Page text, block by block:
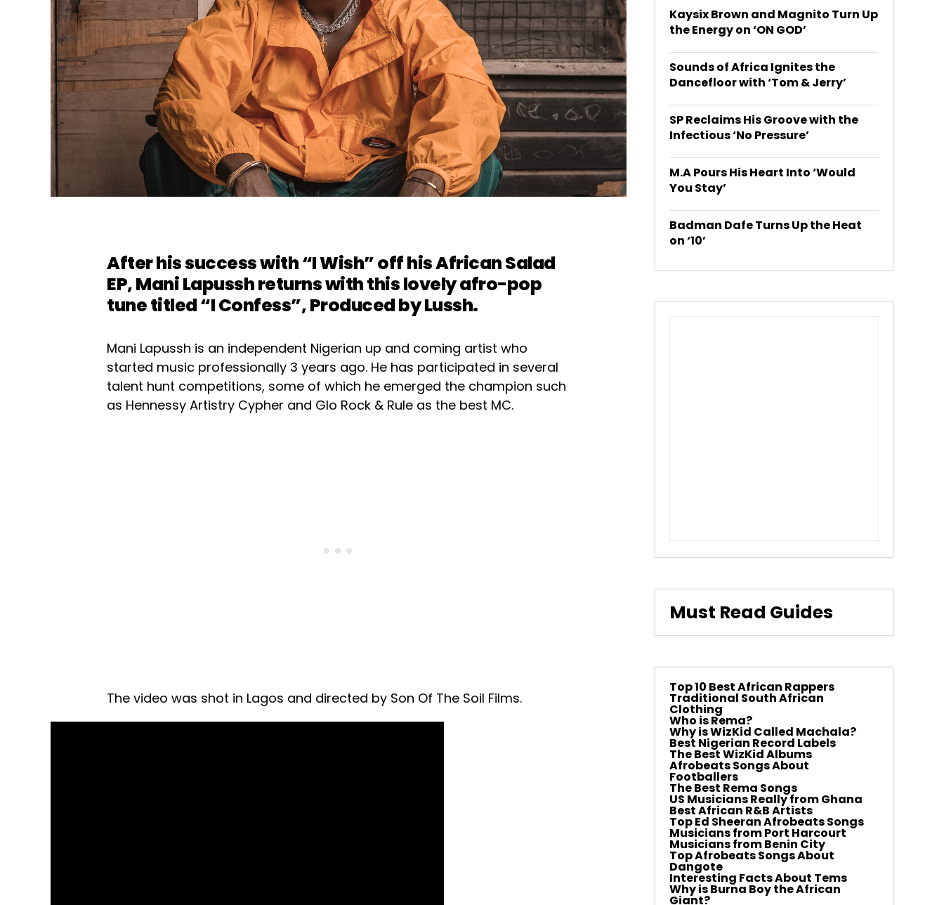
After his success with “I Wish” off his African Salad
EP, Mani Lapussh returns with this lovely afro-pop
tune titled “I Confess”, Produced by Lussh.
Mani Lapussh is an independent Nigerian up and coming artist who
started music professionally 3 years ago. He has participated in several
talent hunt competitions, some of which he emerged the champion such
as Hennessy Artistry Cypher and Glo Rock & Rule as the best MC.
The video was shot in Lagos and directed by Son Of The Soil Films.
Kaysix Brown and Magnito Turn Up
the Energy on ‘ON GOD’
Sounds of Africa Ignites the
Dancefloor with ‘Tom & Jerry’
SP Reclaims His Groove with the
Infectious ‘No Pressure’
M.A Pours His Heart Into ‘Would
You Stay’
Badman Dafe Turns Up the Heat
on ‘10’
Must Read Guides
Top 10 Best African Rappers
Traditional South African
Clothing
Who is Rema?
Why is WizKid Called Machala?
Best Nigerian Record Labels
The Best WizKid Albums
Afrobeats Songs About
Footballers
The Best Rema Songs
US Musicians Really from Ghana
Best African R&B Artists
Top Ed Sheeran Afrobeats Songs
Musicians from Port Harcourt
Musicians from Benin City
Top Afrobeats Songs About
Dangote
Interesting Facts About Tems
Why is Burna Boy the African
Giant?